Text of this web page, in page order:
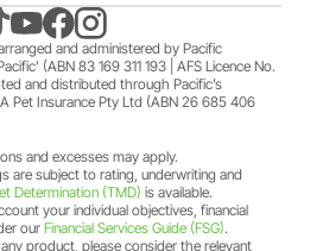
Insurance
and administered by Pacific
(ABN 83 169 311 193 | AFS Licence No.
and distributed through Pacific’s
Pet Insurance Pty Ltd (ABN 26 685 406
and excesses may apply.
are subject to rating, underwriting and
Determination (TMD) is available.
your individual objectives, financial
ourFinancial Services Guide (FSG).
product, please consider the relevant